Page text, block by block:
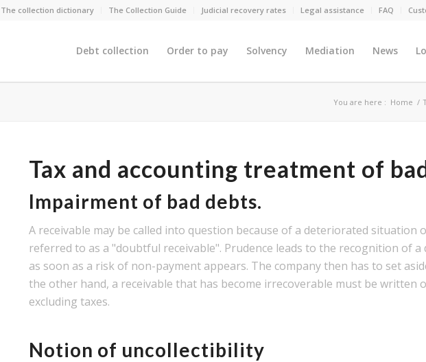
The collection dictionary The Collection Guide Judicial recovery rates Legal assistance FAQ
Debt collection Order to pay Solvency Mediation News
You are here : Home /
Tax and accounting treatment of
Impairment of bad debts.
A receivable may be called into question because of a deteriorated situation
referred to as a "doubtful receivable". Prudence leads to the recognition of
as soon as a risk of non-payment appears. The company then has to set
the other hand, a receivable that has become irrecoverable must be written
excluding taxes.
Notion of uncollectibility